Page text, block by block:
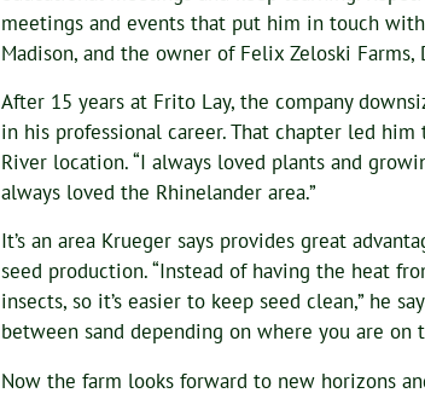
meetings and events that put him in touch
Madison, and the owner of Felix Zeloski Farms,
After 15 years at Frito Lay, the company
in his professional career. That chapter led
River location. “I always loved plants and
always loved the Rhinelander area.”
It’s an area Krueger says provides great
seed production. “Instead of having the heat
insects, so it’s easier to keep seed clean,” he
between sand depending on where you are
Now the farm looks forward to new horizons